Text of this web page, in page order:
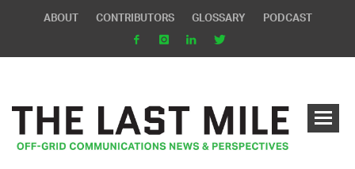
ABOUT CONTRIBUTORS GLOSSARY PODCAST